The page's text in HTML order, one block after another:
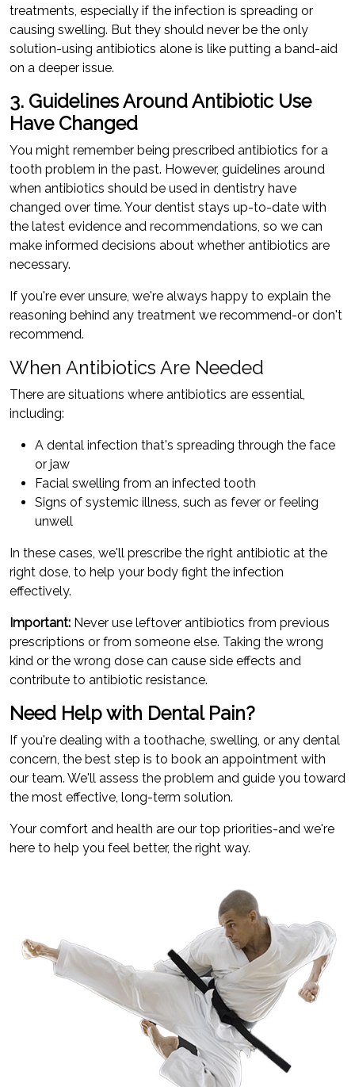
treatments, especially if the infection is spreading or
causing swelling. But they should never be the only
solution-using antibiotics alone is like putting a band-aid
on a deeper issue.
3. Guidelines Around Antibiotic Use
Have Changed
You might remember being prescribed antibiotics for a
tooth problem in the past. However, guidelines around
when antibiotics should be used in dentistry have
changed over time. Your dentist stays up-to-date with
the latest evidence and recommendations, so we can
make informed decisions about whether antibiotics are
necessary.
If you're ever unsure, we're always happy to explain the
reasoning behind any treatment we recommend-or don't
recommend.
When Antibiotics Are Needed
There are situations where antibiotics are essential,
including:
A dental infection that's spreading through the face
or jaw
Facial swelling from an infected tooth
Signs of systemic illness, such as fever or feeling
unwell
In these cases, we'll prescribe the right antibiotic at the
right dose, to help your body fight the infection
effectively.
Important: Never use leftover antibiotics from previous
prescriptions or from someone else. Taking the wrong
kind or the wrong dose can cause side effects and
contribute to antibiotic resistance.
Need Help with Dental Pain?
If you're dealing with a toothache, swelling, or any dental
concern, the best step is to book an appointment with
our team. We'll assess the problem and guide you toward
the most effective, long-term solution.
Your comfort and health are our top priorities-and we're
here to help you feel better, the right way.